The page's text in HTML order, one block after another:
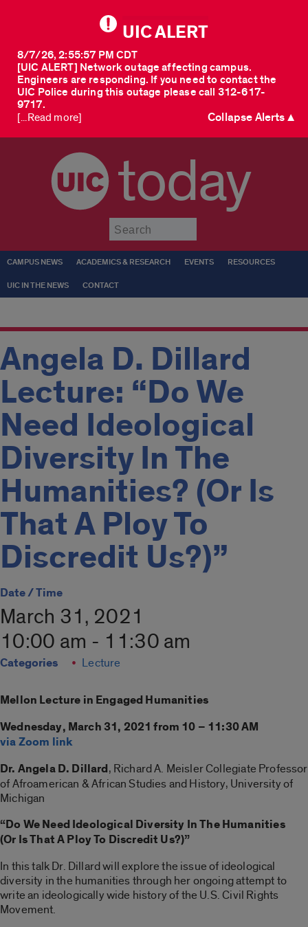
UIC ALERT
[UIC ALERT] Network outage affecting campus.
Engineers are responding. If you need to contact the
UIC Police during this outage please call 312-617-
9717.
8/7/26, 2:55:57 PM CDT
[...Read more] Collapse Alerts ▲
today
CAMPUS NEWS ACADEMICS & RESEARCH EVENTS RESOURCES
UIC IN THE NEWS CONTACT
Angela D. Dillard
Lecture: “Do We
Need Ideological
Diversity In The
Humanities? (Or Is
That A Ploy To
Discredit Us?)”
Date / Time
March 31, 2021
10:00 am - 11:30 am
Categories Lecture
Mellon Lecture in Engaged Humanities
Wednesday, March 31, 2021 from 10 – 11:30 AM
via Zoom link
Dr. Angela D. Dillard, Richard A. Meisler Collegiate Professor
of Afroamerican & African Studies and History, University of
Michigan
“Do We Need Ideological Diversity In The Humanities
(Or Is That A Ploy To Discredit Us?)”
In this talk Dr. Dillard will explore the issue of ideological
diversity in the humanities through her ongoing attempt to
write an ideologically wide history of the U.S. Civil Rights
Movement.